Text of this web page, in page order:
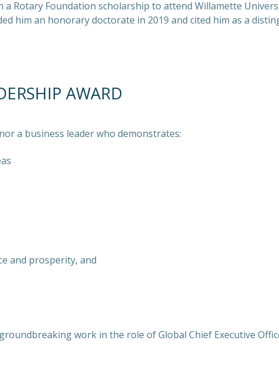
Rotary Foundation scholarship to attend Willamette
him an honorary doctorate in 2019 and cited him as a
AWARD
a business leader who demonstrates:
and prosperity, and
work in the role of Global Chief Executive